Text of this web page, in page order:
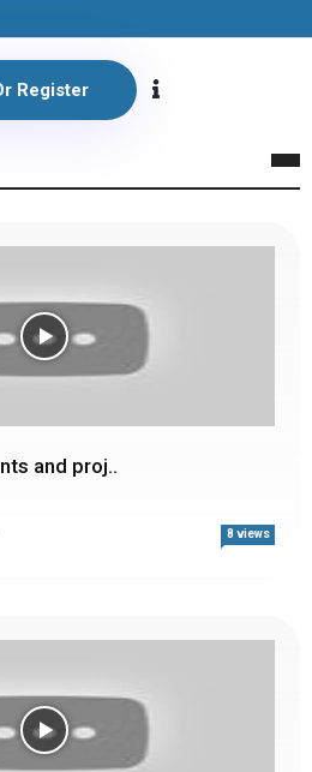
Register
and proj..
8 views